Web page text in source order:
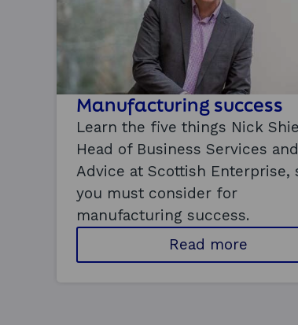
Manufacturing success
Learn the five things Nick
Head of Business Services and
Advice at Scottish Enterprise,
you must consider for
manufacturing success.
Read more
b